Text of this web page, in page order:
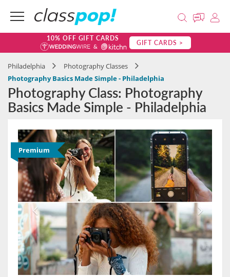
10% OFF GIFT CARDS GIFT CARDS >
Philadelphia
Photography Classes
Photography Basics Made Simple - Philadelphia
Photography Class: Photography
Basics Made Simple - Philadelphia
Premium